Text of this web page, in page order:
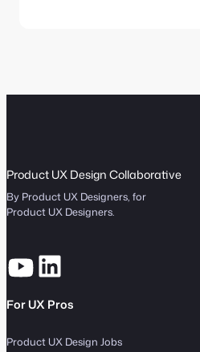
Product UX Design Collaborative
By Product UX Designers, for
Product UX Designers.
For UX Pros
Product UX Design Jobs